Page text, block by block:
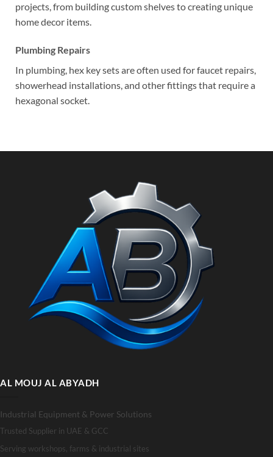
projects, from building custom shelves to creating unique
home decor items.
Plumbing Repairs
In plumbing, hex key sets are often used for faucet repairs,
showerhead installations, and other fittings that require a
hexagonal socket.
AL MOUJ AL ABYADH
Industrial Equipment & Power Solutions
Trusted Supplier in UAE & GCC
Serving workshops, farms & industrial sites